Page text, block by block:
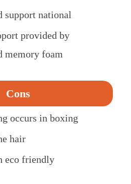
support national
provided by
memory foam
Cons
occurs in boxing
hair
eco friendly